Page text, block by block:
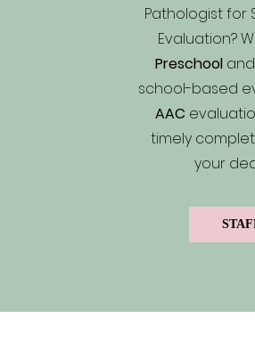
Pathologist for
Evaluation?
Preschooland
school-based
AAC
timely
your